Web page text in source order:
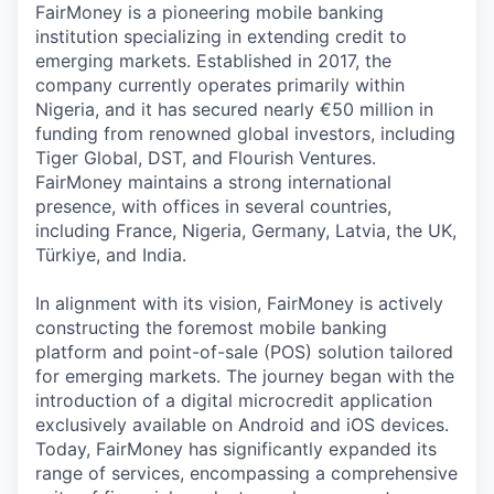
FairMoney is a pioneering mobile banking
institution specializing in extending credit to
emerging markets. Established in 2017, the
company currently operates primarily within
Nigeria, and it has secured nearly €50 million in
funding from renowned global investors, including
Tiger Global, DST, and Flourish Ventures.
FairMoney maintains a strong international
presence, with offices in several countries,
including France, Nigeria, Germany, Latvia, the UK,
Türkiye, and India.
In alignment with its vision, FairMoney is actively
constructing the foremost mobile banking
platform and point-of-sale (POS) solution tailored
for emerging markets. The journey began with the
introduction of a digital microcredit application
exclusively available on Android and iOS devices.
Today, FairMoney has significantly expanded its
range of services, encompassing a comprehensive